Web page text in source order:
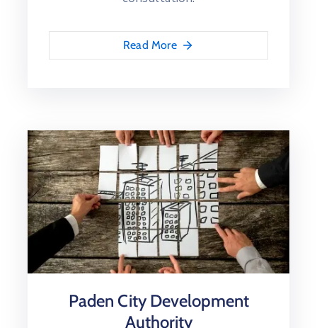
Read More
Paden City Development
Authority